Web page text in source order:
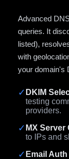
Advanced
queries. It
listed),
with
your domain's
✓ DKIM
testing
providers.
✓ MX
to IPs and
✓ Email